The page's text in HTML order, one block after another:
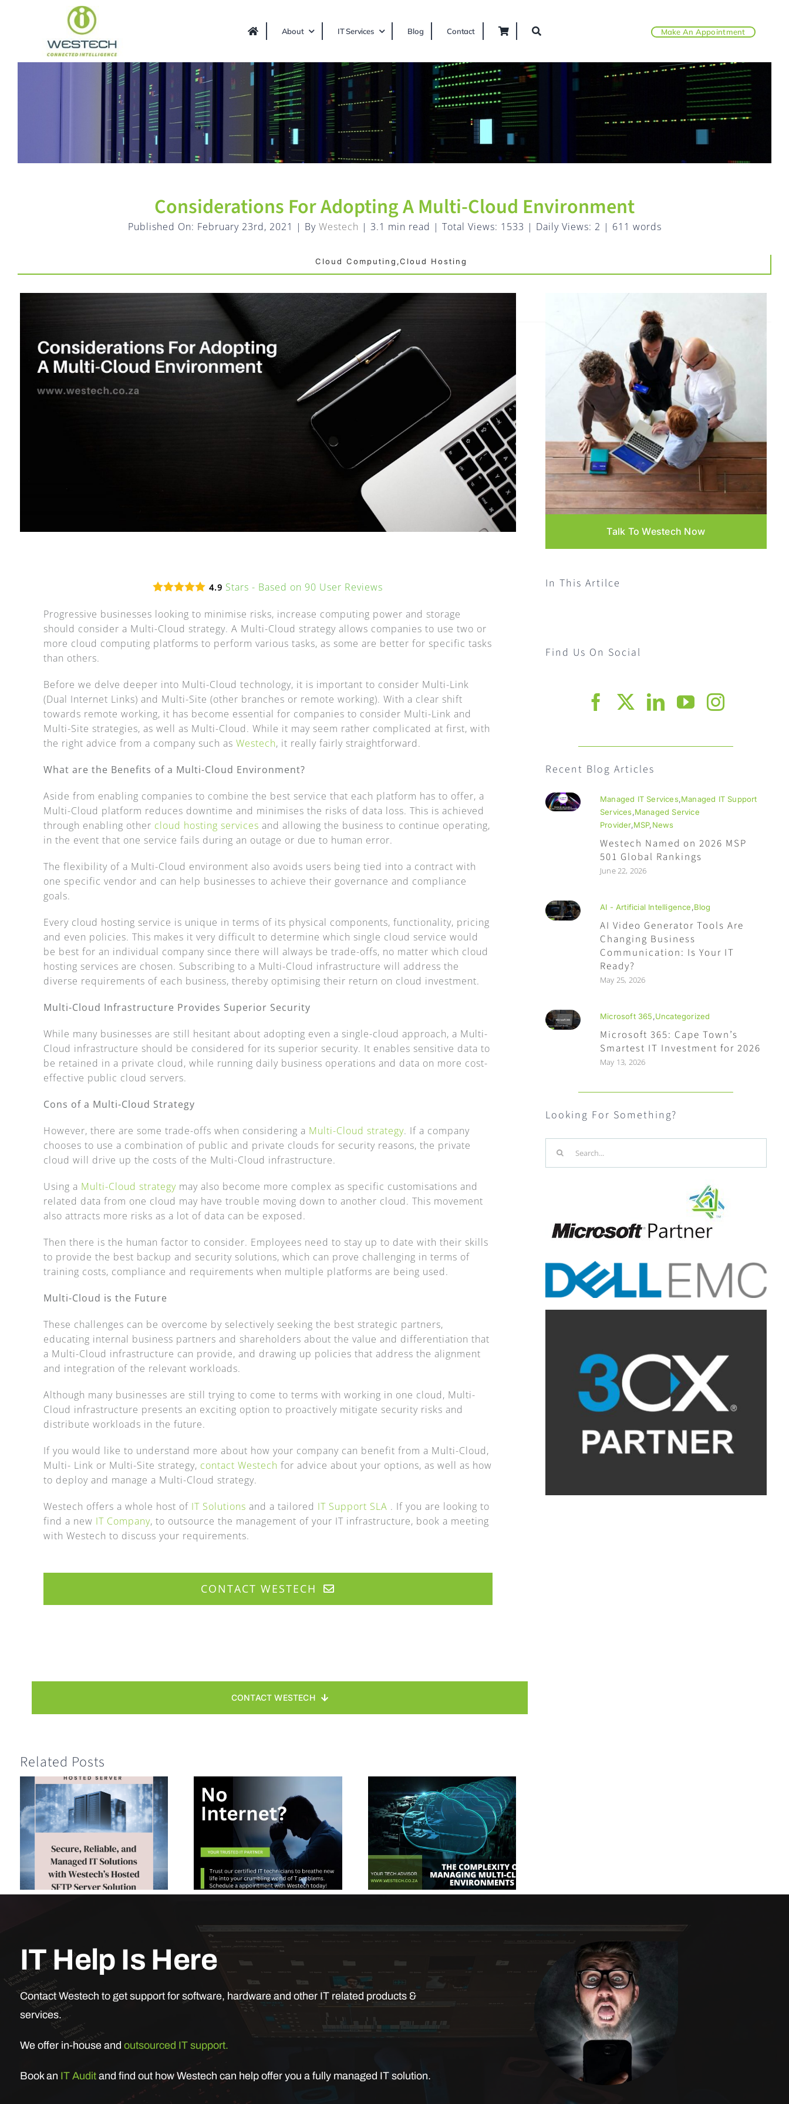
About IT Services Blog Contact Make An Appointment
Considerations For Adopting A Multi-Cloud Environment
Published On: February 23rd, 2021 | By Westech | 3.1 min read | Total Views: 1533 | Daily Views: 2 | 611 words
Cloud Computing,Cloud Hosting
4.9 Stars - Based on 90 User Reviews
Progressive businesses looking to minimise risks, increase computing power and storage
should consider a Multi-Cloud strategy. A Multi-Cloud strategy allows companies to use two or
more cloud computing platforms to perform various tasks, as some are better for specific tasks
than others.
Before we delve deeper into Multi-Cloud technology, it is important to consider Multi-Link
(Dual Internet Links) and Multi-Site (other branches or remote working). With a clear shift
towards remote working, it has become essential for companies to consider Multi-Link and
Multi-Site strategies, as well as Multi-Cloud. While it may seem rather complicated at first, with
the right advice from a company such asWestech, it really fairly straightforward.
What are the Benefits of a Multi-Cloud Environment?
Aside from enabling companies to combine the best service that each platform has to offer, a
Multi-Cloud platform reduces downtime and minimises the risks of data loss. This is achieved
through enabling other cloud hosting services and allowing the business to continue operating,
in the event that one service fails during an outage or due to human error.
The flexibility of a Multi-Cloud environment also avoids users being tied into a contract with
one specific vendor and can help businesses to achieve their governance and compliance
goals.
Every cloud hosting service is unique in terms of its physical components, functionality, pricing
and even policies. This makes it very difficult to determine which single cloud service would
be best for an individual company since there will always be trade-offs, no matter which cloud
hosting services are chosen. Subscribing to a Multi-Cloud infrastructure will address the
diverse requirements of each business, thereby optimising their return on cloud investment.
Multi-Cloud Infrastructure Provides Superior Security
While many businesses are still hesitant about adopting even a single-cloud approach, a Multi-
Cloud infrastructure should be considered for its superior security. It enables sensitive data to
be retained in a private cloud, while running daily business operations and data on more cost-
effective public cloud servers.
Cons of a Multi-Cloud Strategy
However, there are some trade-offs when considering a Multi-Cloud strategy. If a company
chooses to use a combination of public and private clouds for security reasons, the private
cloud will drive up the costs of the Multi-Cloud infrastructure.
Using a Multi-Cloud strategy may also become more complex as specific customisations and
related data from one cloud may have trouble moving down to another cloud. This movement
also attracts more risks as a lot of data can be exposed.
Then there is the human factor to consider. Employees need to stay up to date with their skills
to provide the best backup and security solutions, which can prove challenging in terms of
training costs, compliance and requirements when multiple platforms are being used.
Multi-Cloud is the Future
These challenges can be overcome by selectively seeking the best strategic partners,
educating internal business partners and shareholders about the value and differentiation that
a Multi-Cloud infrastructure can provide, and drawing up policies that address the alignment
and integration of the relevant workloads.
Although many businesses are still trying to come to terms with working in one cloud, Multi-
Cloud infrastructure presents an exciting option to proactively mitigate security risks and
distribute workloads in the future.
If you would like to understand more about how your company can benefit from a Multi-Cloud,
Multi- Link or Multi-Site strategy, contact Westech for advice about your options, as well as how
to deploy and manage a Multi-Cloud strategy.
Westech offers a whole host of IT Solutions and a tailored IT Support SLA . If you are looking to
find a new IT Company, to outsource the management of your IT infrastructure, book a meeting
with Westech to discuss your requirements.
CONTACT WESTECH
CONTACT WESTECH
Related Posts
Talk To Westech Now
In This Artilce
Find Us On Social
Recent Blog Articles
Managed IT Services,Managed IT Support
Services,Managed Service
Provider,MSP,News
Westech Named on 2026 MSP
501 Global Rankings
June 22, 2026
AI - Artificial Intelligence,Blog
AI Video Generator Tools Are
Changing Business
Communication: Is Your IT
Ready?
May 25, 2026
Microsoft 365,Uncategorized
Microsoft 365: Cape Town’s
Smartest IT Investment for 2026
May 13, 2026
Looking For Something?
for:
IT Help Is Here
Contact Westech to get support for software, hardware and other IT related products &
services.
We offer in-house and outsourced IT support.
Book an IT Auditand find out how Westech can help offer you a fully managed IT solution.